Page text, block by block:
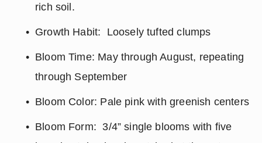
rich soil.
Growth Habit:  Loosely tufted clumps
Bloom Time: May through August, repeating
through September
Bloom Color: Pale pink with greenish centers
Bloom Form:  3/4” single blooms with five